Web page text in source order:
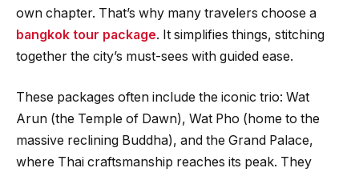
own chapter. That’s why many travelers choose a
bangkok tour package. It simplifies things, stitching
together the city’s must-sees with guided ease.
These packages often include the iconic trio: Wat
Arun (the Temple of Dawn), Wat Pho (home to the
massive reclining Buddha), and the Grand Palace,
where Thai craftsmanship reaches its peak. They